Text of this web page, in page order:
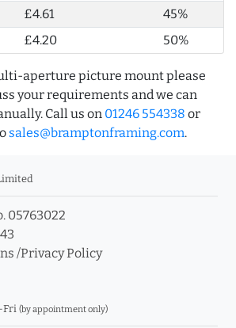
£4.61
45%
£4.20 50%
aperture picture mount please
your requirements and we can
Call us on 01246 554338 or
sales@bramptonframing.com.
05763022
/Privacy Policy
Fri (by appointment only)